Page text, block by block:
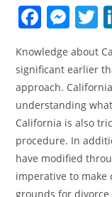
F
a
c
e
b
o
o
k
M
e
ss
e
n
g
er
T
Knowledge about
significant earlier
approach.
understanding
California is also
procedure. In
have modified
imperative to make
grounds for